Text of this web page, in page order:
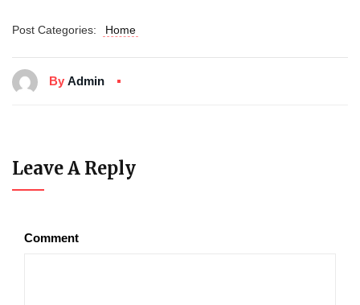
Post Categories: Home
By Admin
Leave A Reply
Comment